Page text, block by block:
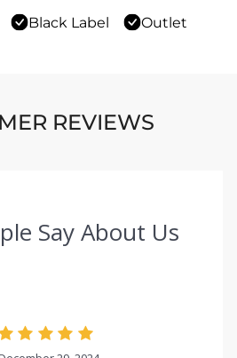
Black Label Outlet
REVIEWS